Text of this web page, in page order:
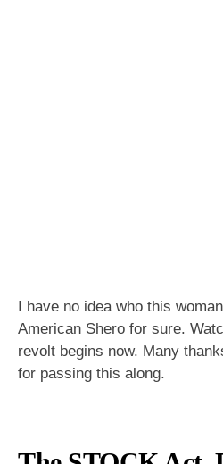
I have no idea who this
American Shero for sure.
revolt begins now. Many
for passing this along.